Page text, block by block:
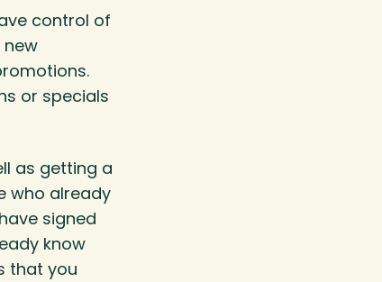
control of
or specials
as getting a
who already
signed
know
that you